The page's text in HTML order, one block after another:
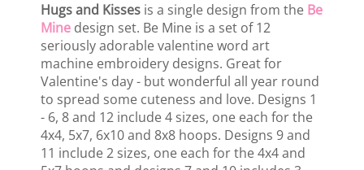
Hugs and Kisses is a single design from the Be
Mine design set. Be Mine is a set of 12
seriously adorable valentine word art
machine embroidery designs. Great for
Valentine's day - but wonderful all year round
to spread some cuteness and love. Designs 1
- 6, 8 and 12 include 4 sizes, one each for the
4x4, 5x7, 6x10 and 8x8 hoops. Designs 9 and
11 include 2 sizes, one each for the 4x4 and